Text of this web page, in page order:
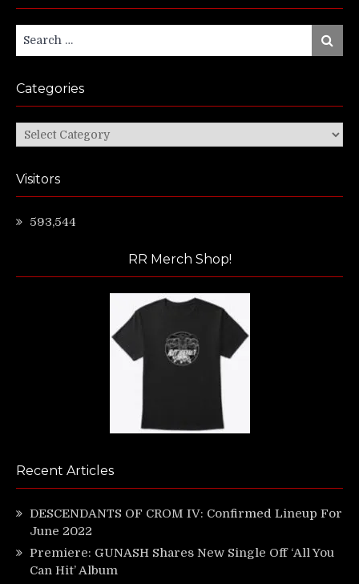
Search
for:
Search
Categories
Categories
Visitors
593,544
RR Merch Shop!
Recent Articles
DESCENDANTS OF CROM IV: Confirmed Lineup For
June 2022
Premiere: GUNASH Shares New Single Off ‘All You
Can Hit’ Album